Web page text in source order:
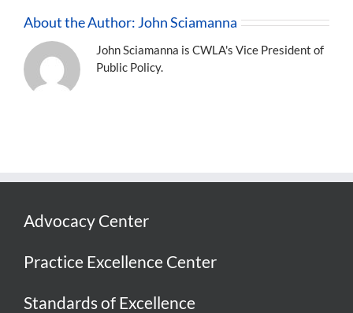
About the Author: John Sciamanna
John Sciamanna is CWLA's Vice President of
Public Policy.
Advocacy Center
Practice Excellence Center
Standards of Excellence